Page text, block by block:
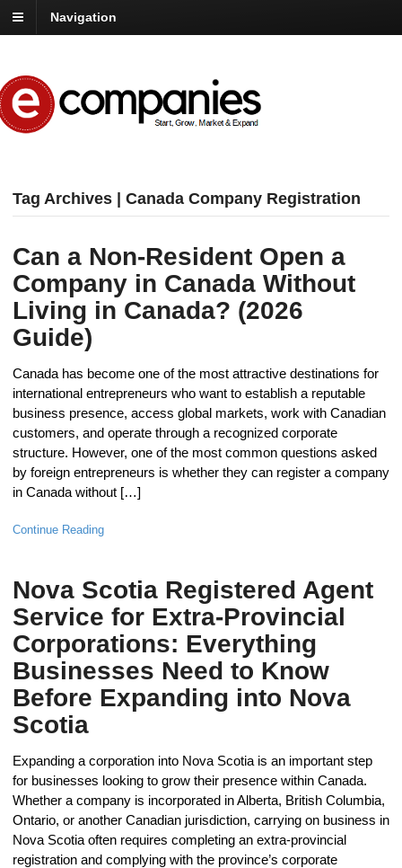
Navigation
Tag Archives | Canada Company Registration
Can a Non-Resident Open a
Company in Canada Without
Living in Canada? (2026
Guide)
Canada has become one of the most attractive destinations for
international entrepreneurs who want to establish a reputable
business presence, access global markets, work with Canadian
customers, and operate through a recognized corporate
structure. However, one of the most common questions asked
by foreign entrepreneurs is whether they can register a company
in Canada without […]
Continue Reading
Nova Scotia Registered Agent
Service for Extra-Provincial
Corporations: Everything
Businesses Need to Know
Before Expanding into Nova
Scotia
Expanding a corporation into Nova Scotia is an important step
for businesses looking to grow their presence within Canada.
Whether a company is incorporated in Alberta, British Columbia,
Ontario, or another Canadian jurisdiction, carrying on business in
Nova Scotia often requires completing an extra-provincial
registration and complying with the province’s corporate